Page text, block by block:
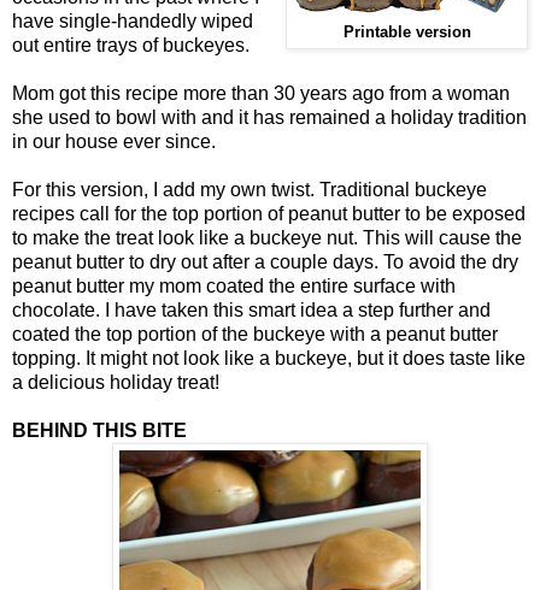
Printable version
have single-handedly wiped
out entire trays of buckeyes.
Mom got this recipe more than 30 years ago from a woman
she used to bowl with and it has remained a holiday tradition
in our house ever since.
For this version, I add my own twist. Traditional buckeye
recipes call for the top portion of peanut butter to be exposed
to make the treat look like a buckeye nut. This will cause the
peanut butter to dry out after a couple days. To avoid the dry
peanut butter my mom coated the entire surface with
chocolate. I have taken this smart idea a step further and
coated the top portion of the buckeye with a peanut butter
topping. It might not look like a buckeye, but it does taste like
a delicious holiday treat!
BEHIND THIS BITE